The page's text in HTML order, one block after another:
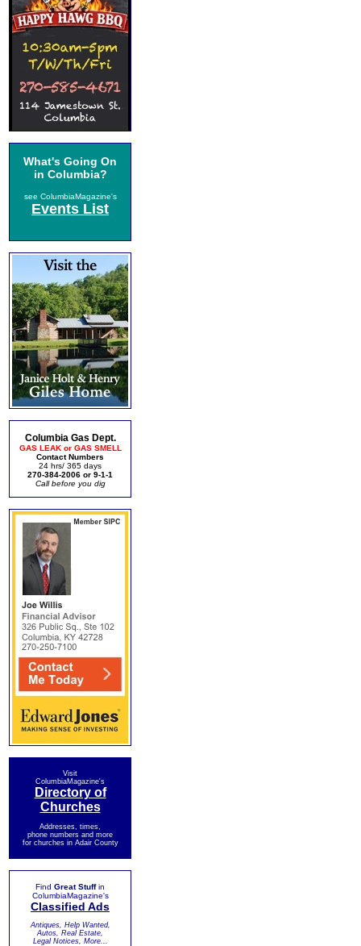
What's Going On
in Columbia?
see ColumbiaMagazine's
Events List
Columbia Gas Dept.
GAS LEAK or GAS SMELL
Contact Numbers
24 hrs/ 365 days
270-384-2006 or 9-1-1
Call before you dig
Visit
ColumbiaMagazine's
Directory of
Churches
Addresses, times,
phone numbers and more
for churches in Adair County
Find Great Stuffin
ColumbiaMagazine's
Classified Ads
Antiques, Help Wanted,
Autos, Real Estate,
Legal Notices, More...